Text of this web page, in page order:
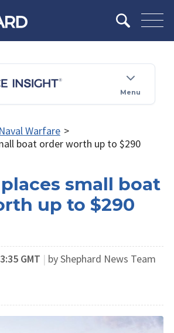
Menu
Naval Warfare >
boat order worth up to $290
places small boat
up to $290
GMT | by Shephard News Team